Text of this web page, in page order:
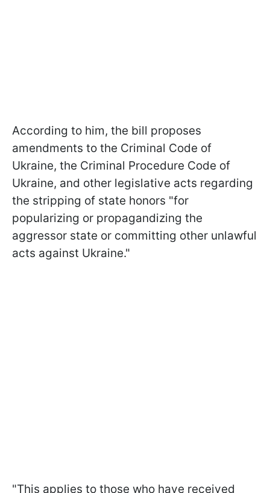
According to him, the bill proposes
amendments to the Criminal Code of
Ukraine, the Criminal Procedure Code of
Ukraine, and other legislative acts regarding
the stripping of state honors "for
popularizing or propagandizing the
aggressor state or committing other unlawful
acts against Ukraine."
"This applies to those who have received